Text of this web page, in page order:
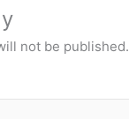
not be published.